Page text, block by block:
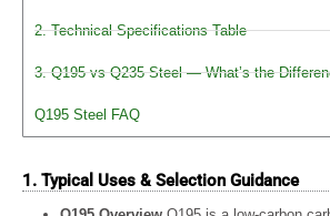
2. Technical Specifications Table
3. Q195 vs Q235 Steel — What’s the
Q195 Steel FAQ
1. Typical Uses & Selection Guidance